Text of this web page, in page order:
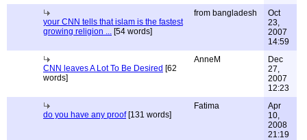
your CNN tells that islam is the fastest
growing religion ... [54 words]
from bangladesh
Oct
23,
2007
14:59
CNN leaves A Lot To Be Desired [62
words]
AnneM
Dec
27,
2007
12:23
do you have any proof[131 words]
Fatima
Apr
10,
2008
21:19